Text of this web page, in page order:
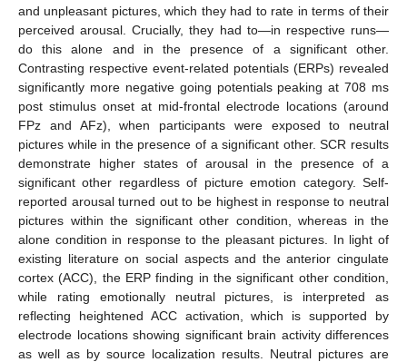
and unpleasant pictures, which they had to rate in terms of their
perceived arousal. Crucially, they had to—in respective runs—
do this alone and in the presence of a significant other.
Contrasting respective event-related potentials (ERPs) revealed
significantly more negative going potentials peaking at 708 ms
post stimulus onset at mid-frontal electrode locations (around
FPz and AFz), when participants were exposed to neutral
pictures while in the presence of a significant other. SCR results
demonstrate higher states of arousal in the presence of a
significant other regardless of picture emotion category. Self-
reported arousal turned out to be highest in response to neutral
pictures within the significant other condition, whereas in the
alone condition in response to the pleasant pictures. In light of
existing literature on social aspects and the anterior cingulate
cortex (ACC), the ERP finding in the significant other condition,
while rating emotionally neutral pictures, is interpreted as
reflecting heightened ACC activation, which is supported by
electrode locations showing significant brain activity differences
as well as by source localization results. Neutral pictures are